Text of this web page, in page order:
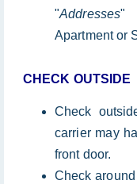
"Addresses"
Apartment or
CHECK OUTSIDE
Check
carrier may
front door.
Check